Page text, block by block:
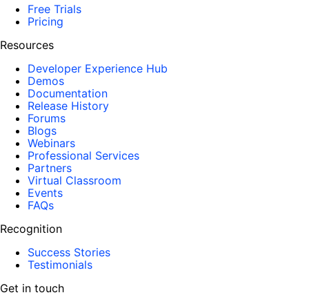
Free Trials
Pricing
Resources
Developer Experience Hub
Demos
Documentation
Release History
Forums
Blogs
Webinars
Professional Services
Partners
Virtual Classroom
Events
FAQs
Recognition
Success Stories
Testimonials
Get in touch